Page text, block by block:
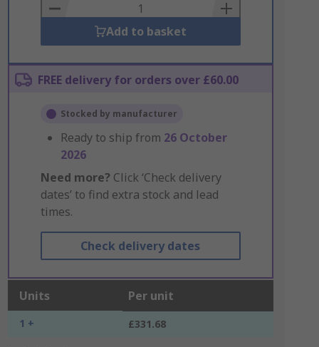
Basket
Add to basket
FREE delivery for orders over £60.00
Stocked by manufacturer
Ready to ship from 26 October
2026
Need more? Click ‘Check delivery
dates’ to find extra stock and lead
times.
Check delivery dates
Units Per unit
1 + £331.68